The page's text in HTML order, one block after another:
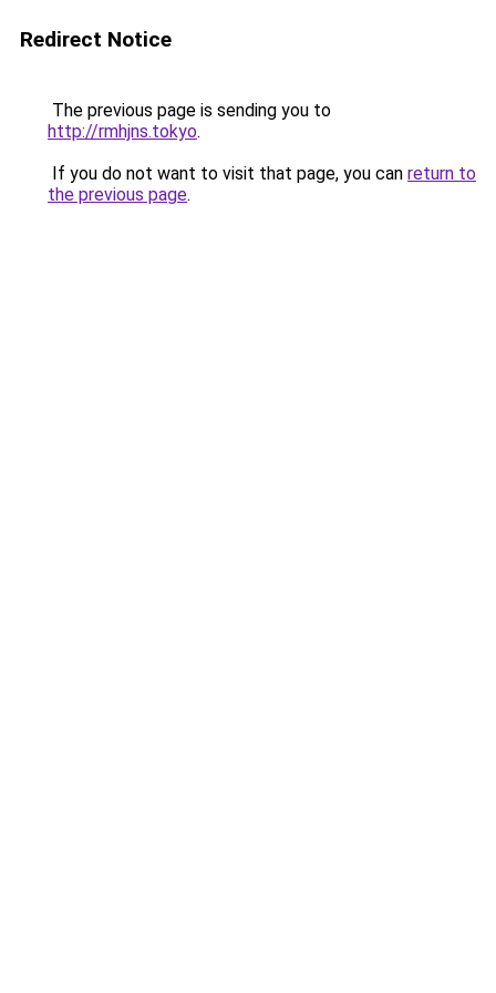
Redirect Notice
The previous page is sending you to
http://rmhjns.tokyo.
If you do not want to visit that page, you can return to
the previous page.